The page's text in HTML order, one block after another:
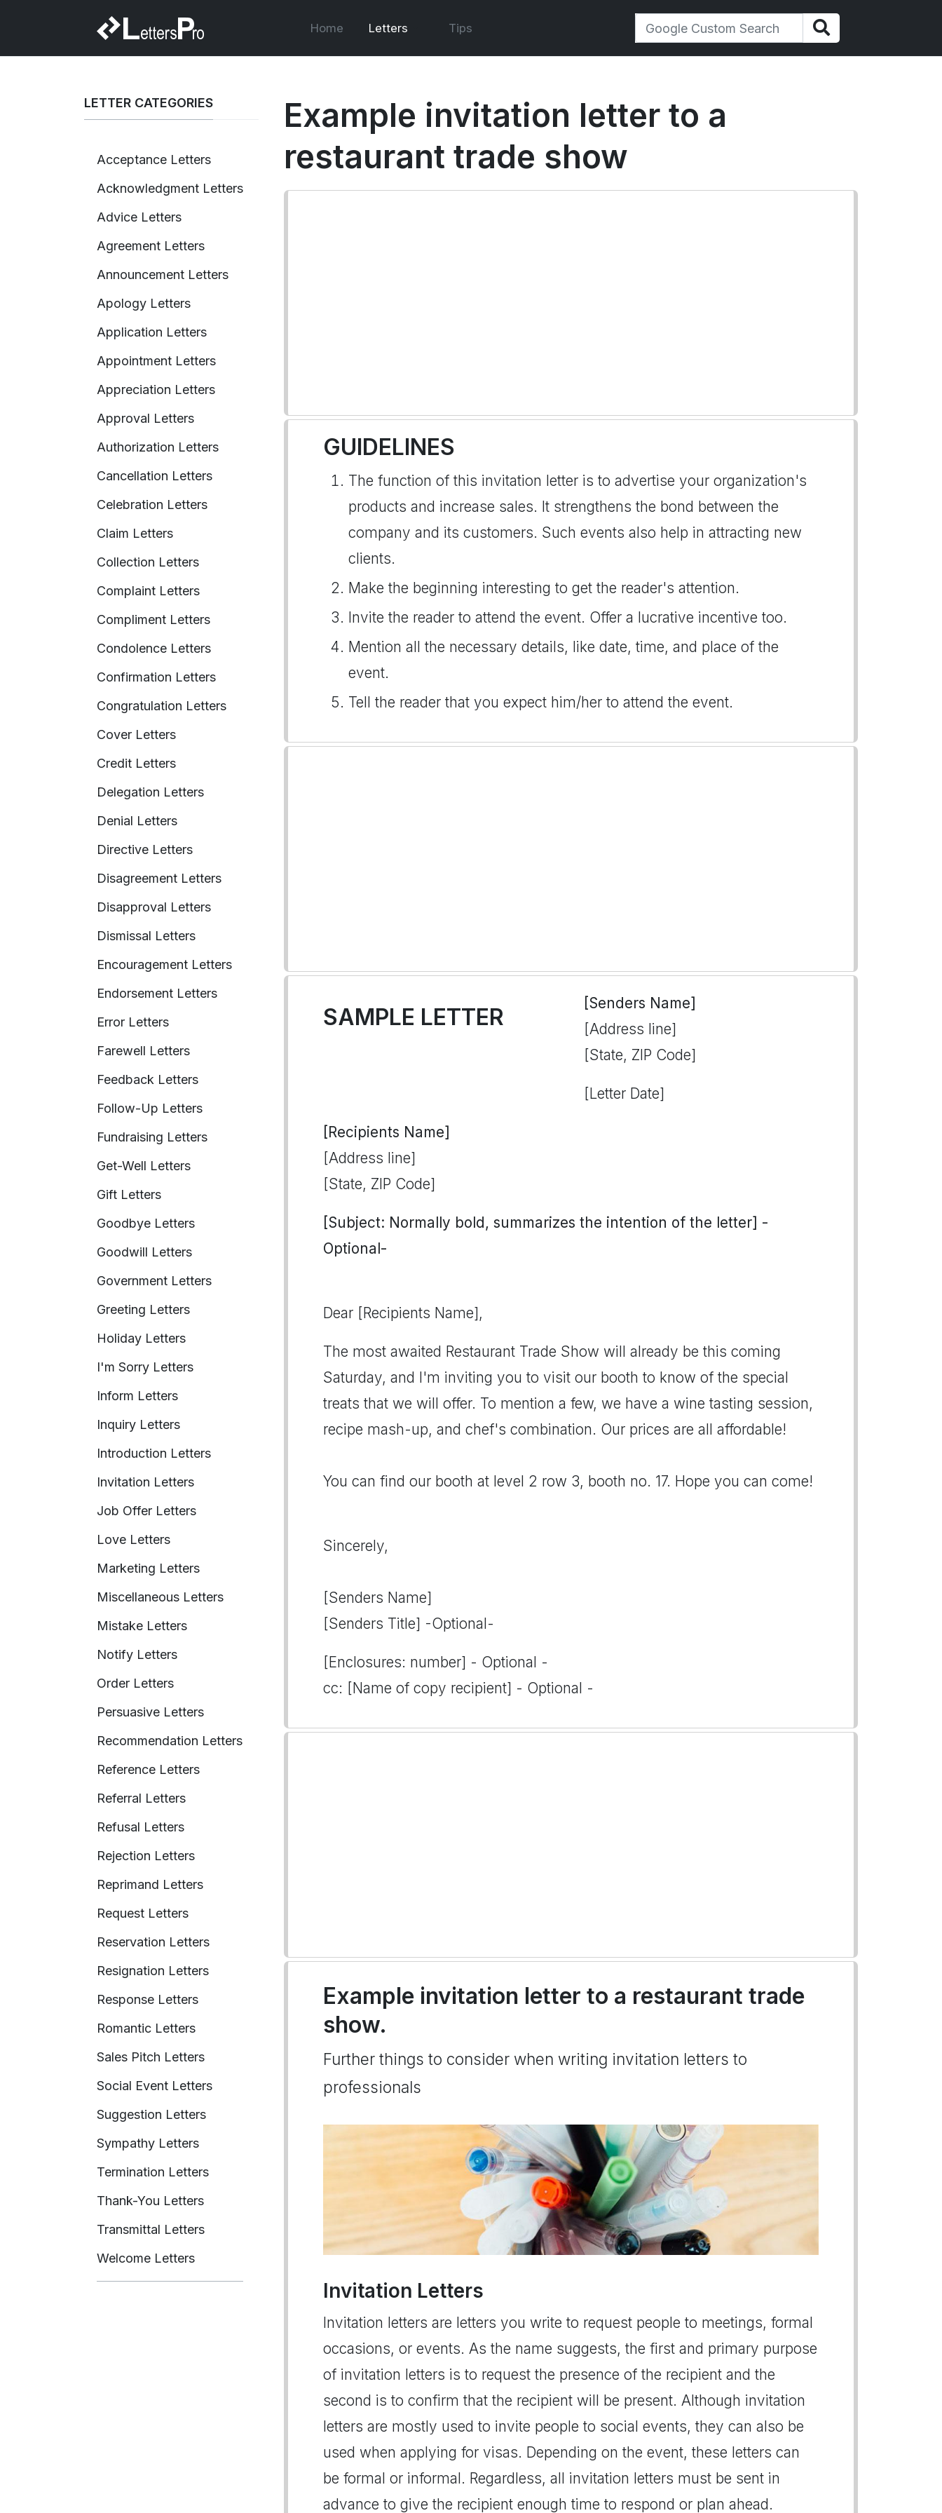
Home Letters Tips
LETTER CATEGORIES
Acceptance Letters
Acknowledgment Letters
Advice Letters
Agreement Letters
Announcement Letters
Apology Letters
Application Letters
Appointment Letters
Appreciation Letters
Approval Letters
Authorization Letters
Cancellation Letters
Celebration Letters
Claim Letters
Collection Letters
Complaint Letters
Compliment Letters
Condolence Letters
Confirmation Letters
Congratulation Letters
Cover Letters
Credit Letters
Delegation Letters
Denial Letters
Directive Letters
Disagreement Letters
Disapproval Letters
Dismissal Letters
Encouragement Letters
Endorsement Letters
Error Letters
Farewell Letters
Feedback Letters
Follow-Up Letters
Fundraising Letters
Get-Well Letters
Gift Letters
Goodbye Letters
Goodwill Letters
Government Letters
Greeting Letters
Holiday Letters
I'm Sorry Letters
Inform Letters
Inquiry Letters
Introduction Letters
Invitation Letters
Job Offer Letters
Love Letters
Marketing Letters
Miscellaneous Letters
Mistake Letters
Notify Letters
Order Letters
Persuasive Letters
Recommendation Letters
Reference Letters
Referral Letters
Refusal Letters
Rejection Letters
Reprimand Letters
Request Letters
Reservation Letters
Resignation Letters
Response Letters
Romantic Letters
Sales Pitch Letters
Social Event Letters
Suggestion Letters
Sympathy Letters
Termination Letters
Thank-You Letters
Transmittal Letters
Welcome Letters
Example invitation letter to a
restaurant trade show
GUIDELINES
The function of this invitation letter is to advertise your organization's
products and increase sales. It strengthens the bond between the
company and its customers. Such events also help in attracting new
clients.
Make the beginning interesting to get the reader's attention.
Invite the reader to attend the event. Offer a lucrative incentive too.
Mention all the necessary details, like date, time, and place of the
event.
Tell the reader that you expect him/her to attend the event.
SAMPLE LETTER
[Senders Name]
[Address line]
[State, ZIP Code]
[Letter Date]
[Recipients Name]
[Address line]
[State, ZIP Code]
[Subject: Normally bold, summarizes the intention of the letter] -
Optional-
Dear [Recipients Name],
The most awaited Restaurant Trade Show will already be this coming
Saturday, and I'm inviting you to visit our booth to know of the special
treats that we will offer. To mention a few, we have a wine tasting session,
recipe mash-up, and chef's combination. Our prices are all affordable!
You can find our booth at level 2 row 3, booth no. 17. Hope you can come!
Sincerely,
[Senders Name]
[Senders Title] -Optional-
[Enclosures: number] - Optional -
cc: [Name of copy recipient] - Optional -
Example invitation letter to a restaurant trade
show.
Further things to consider when writing invitation letters to
professionals
Invitation Letters
Invitation letters are letters you write to request people to meetings, formal
occasions, or events. As the name suggests, the first and primary purpose
of invitation letters is to request the presence of the recipient and the
second is to confirm that the recipient will be present. Although invitation
letters are mostly used to invite people to social events, they can also be
used when applying for visas. Depending on the event, these letters can
be formal or informal. Regardless, all invitation letters must be sent in
advance to give the recipient enough time to respond or plan ahead.